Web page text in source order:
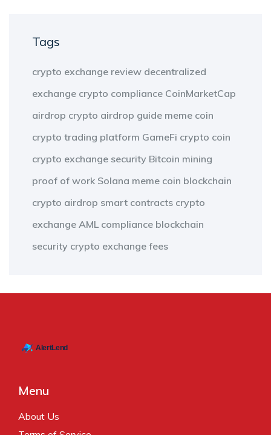
Tags
crypto exchange review decentralized
exchange crypto compliance CoinMarketCap
airdrop crypto airdrop guide meme coin
crypto trading platform GameFi crypto coin
crypto exchange security Bitcoin mining
proof of work Solana meme coin blockchain
crypto airdrop smart contracts crypto
exchange AML compliance blockchain
security crypto exchange fees
Menu
About Us